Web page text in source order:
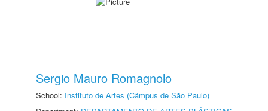
Sergio Mauro Romagnolo
School: Instituto de Artes (Câmpus de São Paulo)